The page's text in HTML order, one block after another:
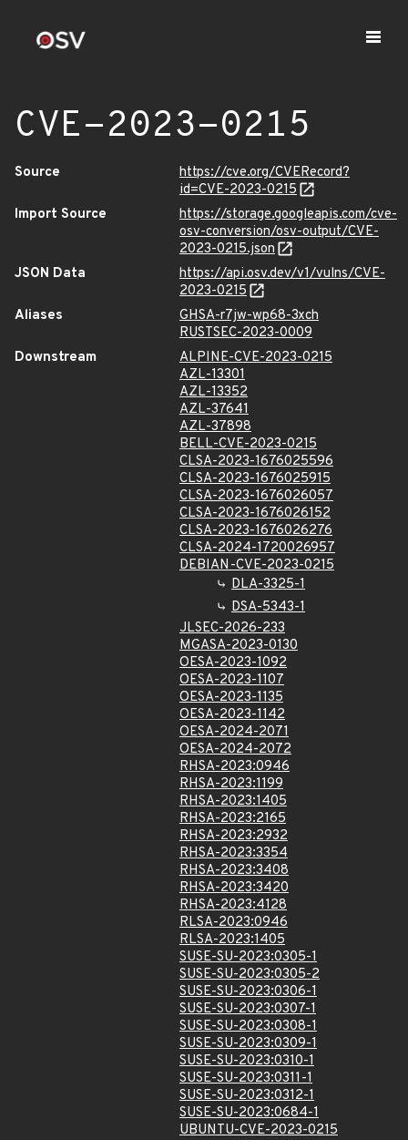
CVE-2023-0215
Source
https://cve.org/CVERecord?
id=CVE-2023-0215
Import Source
https://storage.googleapis.com/cve-
osv-conversion/osv-output/CVE-
2023-0215.json
JSON Data
https://api.osv.dev/v1/vulns/CVE-
2023-0215
Aliases
GHSA-r7jw-wp68-3xch
RUSTSEC-2023-0009
Downstream
ALPINE-CVE-2023-0215
AZL-13301
AZL-13352
AZL-37641
AZL-37898
BELL-CVE-2023-0215
CLSA-2023-1676025596
CLSA-2023-1676025915
CLSA-2023-1676026057
CLSA-2023-1676026152
CLSA-2023-1676026276
CLSA-2024-1720026957
DEBIAN-CVE-2023-0215
DLA-3325-1
DSA-5343-1
JLSEC-2026-233
MGASA-2023-0130
OESA-2023-1092
OESA-2023-1107
OESA-2023-1135
OESA-2023-1142
OESA-2024-2071
OESA-2024-2072
RHSA-2023:0946
RHSA-2023:1199
RHSA-2023:1405
RHSA-2023:2165
RHSA-2023:2932
RHSA-2023:3354
RHSA-2023:3408
RHSA-2023:3420
RHSA-2023:4128
RLSA-2023:0946
RLSA-2023:1405
SUSE-SU-2023:0305-1
SUSE-SU-2023:0305-2
SUSE-SU-2023:0306-1
SUSE-SU-2023:0307-1
SUSE-SU-2023:0308-1
SUSE-SU-2023:0309-1
SUSE-SU-2023:0310-1
SUSE-SU-2023:0311-1
SUSE-SU-2023:0312-1
SUSE-SU-2023:0684-1
UBUNTU-CVE-2023-0215